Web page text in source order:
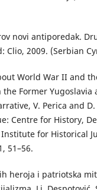
novi antiporedak.
Clio, 2009. (Serbian
World War II and
Former Yugoslavia
V. Perica and
Centre for History,
for Historical
51–56.
heroja i patriotska